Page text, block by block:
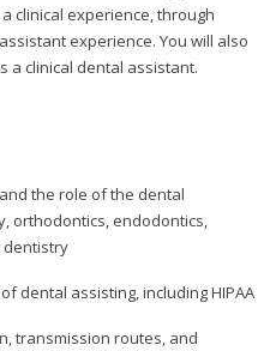
clinical experience, through
experience. You will also
a clinical dental assistant.
the role of the dental
orthodontics, endodontics,
dentistry
dental assisting, including HIPAA
transmission routes, and